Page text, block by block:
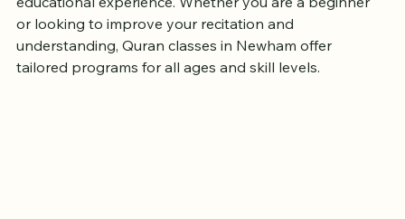
educational experience. Whether you are a beginner
or looking to improve your recitation and
understanding, Quran classes in Newham offer